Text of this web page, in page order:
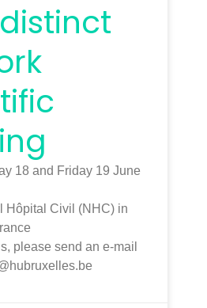
18 and Friday 19 June
Hôpital Civil (NHC) in
please send an e-mail